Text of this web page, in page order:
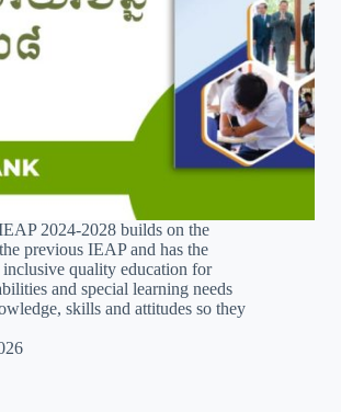
2024-2028 builds on the
previous IEAP and has the
quality education for
and special learning needs
skills and attitudes so they